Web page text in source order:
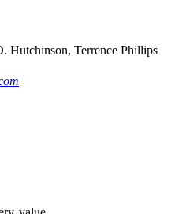
Hutchinson, Terrence Phillips